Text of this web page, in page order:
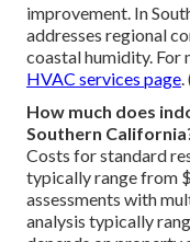
improvement. In
addresses regional
coastal humidity.
HVAC services page.
How much does
Southern
Costs for standard
typically range from
assessments with
analysis typically